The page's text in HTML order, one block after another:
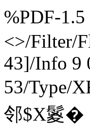
%PDF-
<>/Filter/
43]/Info 9
53/Type/
邻$X鬉